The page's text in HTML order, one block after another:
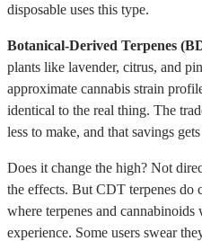
disposable uses this type.
Botanical-Derived Terpenes
plants like lavender, citrus, and
approximate cannabis strain
identical to the real thing. The
less to make, and that savings
Does it change the high? Not
the effects. But CDT terpenes do
where terpenes and
experience. Some users swear